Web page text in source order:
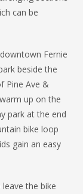
can be
Fernie
beside the
Pine Ave &
up on the
park at the end
bike loop
gain an easy
the bike